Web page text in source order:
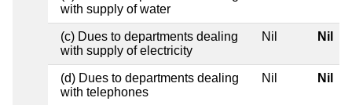
with supply of water
(c) Dues to departments dealing
with supply of electricity
Nil Nil
(d) Dues to departments dealing
with telephones
Nil Nil